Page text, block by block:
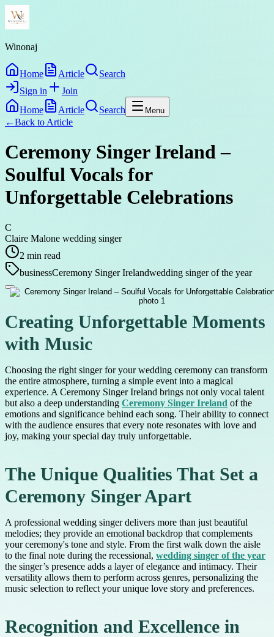
Winonaj
Home Article
Search
Sign in
Join
Home
Article Search Menu
←Back to Article
Ceremony Singer Ireland –
Soulful Vocals for
Unforgettable Celebrations
C
Claire Malone wedding singer
2 min read
businessCeremony Singer Irelandwedding singer of the year
Creating Unforgettable Moments
with Music
Choosing the right singer for your wedding ceremony can transform
the entire atmosphere, turning a simple event into a magical
experience. A Ceremony Singer Ireland brings not only vocal talent
but also a deep understanding Ceremony Singer Ireland of the
emotions and significance behind each song. Their ability to connect
with the audience ensures that every note resonates with love and
joy, making your special day truly unforgettable.
The Unique Qualities That Set a
Ceremony Singer Apart
A professional wedding singer delivers more than just beautiful
melodies; they provide an emotional backdrop that complements
your ceremony's tone and style. From the first walk down the aisle
to the final note during the recessional, wedding singer of the year
the singer’s presence adds a layer of elegance and intimacy. Their
versatility allows them to perform across genres, personalizing the
music selection to reflect your unique love story and preferences.
Recognition and Excellence in